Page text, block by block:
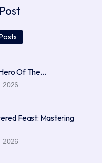
Of The…
2026
Feast: Mastering
2026